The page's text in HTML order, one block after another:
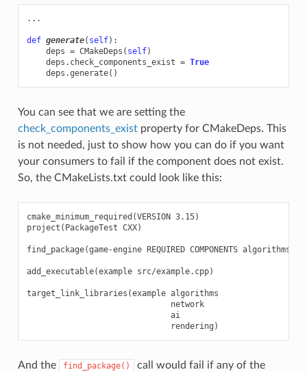
...
def generate( self):
deps = CMakeDeps ( self)
deps . check_components_exist = True
deps .generate()
You can see that we are setting the
check_components_existproperty for CMakeDeps. This
is not needed, just to show how you can do if you want
your consumers to fail if the component does not exist.
So, the CMakeLists.txt could look like this:
cmake_minimum_required(VERSION 3.15)
project(PackageTest CXX)
find_package(game-engine REQUIRED COMPONENTS
add_executable(example src/example.cpp)
target_link_libraries(example algorithms
                              network
                              ai
And the find_package()
call would fail if any of the